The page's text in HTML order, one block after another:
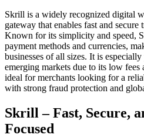
Skrill is a widely recognized digital
gateway that enables fast and secure
Known for its simplicity and speed,
payment methods and currencies,
businesses of all sizes. It is
emerging markets due to its low
ideal for merchants looking for a
with strong fraud protection and
Skrill – Fast, Secure,
Focused